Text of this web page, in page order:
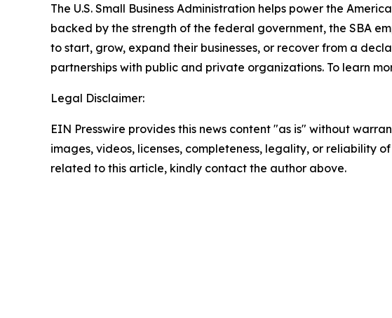
The U.S. Small Business Administration helps power the
backed by the strength of the federal government, the SBA
to start, grow, expand their businesses, or recover from a
partnerships with public and private organizations. To learn
Legal Disclaimer:
EIN Presswire provides this news content "as is" without
images, videos, licenses, completeness, legality, or reliability
related to this article, kindly contact the author above.